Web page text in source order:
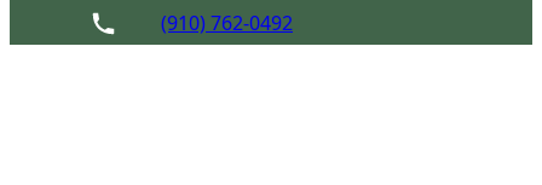
(910) 762-0492